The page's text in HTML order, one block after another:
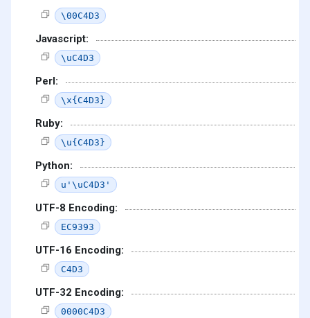
\00C4D3
Javascript:
\uC4D3
Perl:
\x{C4D3}
Ruby:
\u{C4D3}
Python:
u'\uC4D3'
UTF-8 Encoding:
EC9393
UTF-16 Encoding:
C4D3
UTF-32 Encoding:
0000C4D3